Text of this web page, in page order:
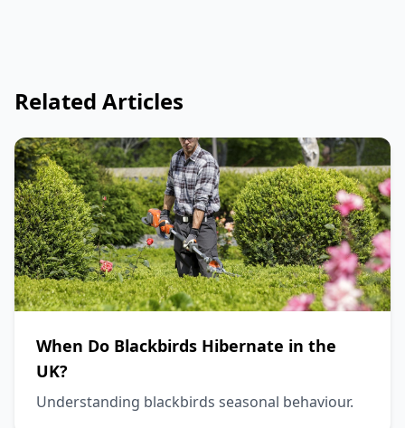
Related Articles
When Do Blackbirds Hibernate in the
UK?
Understanding blackbirds seasonal behaviour.